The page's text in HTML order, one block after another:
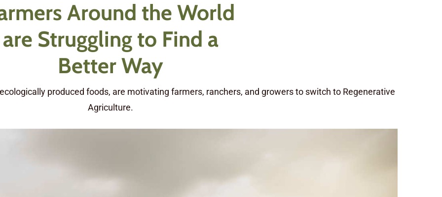
Around the World
are Struggling to Find a
Better Way
produced foods, are motivating farmers, ranchers, and growers to switch to Regenerative
Agriculture.